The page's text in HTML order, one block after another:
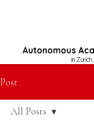
Autonomous
in
Post
All Posts